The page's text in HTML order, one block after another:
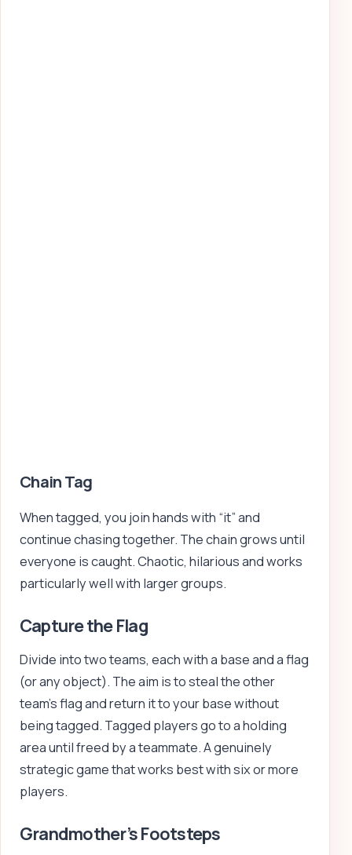
Chain Tag
When tagged, you join hands with “it” and
continue chasing together. The chain grows until
everyone is caught. Chaotic, hilarious and works
particularly well with larger groups.
Capture the Flag
Divide into two teams, each with a base and a flag
(or any object). The aim is to steal the other
team’s flag and return it to your base without
being tagged. Tagged players go to a holding
area until freed by a teammate. A genuinely
strategic game that works best with six or more
players.
Grandmother’s Footsteps